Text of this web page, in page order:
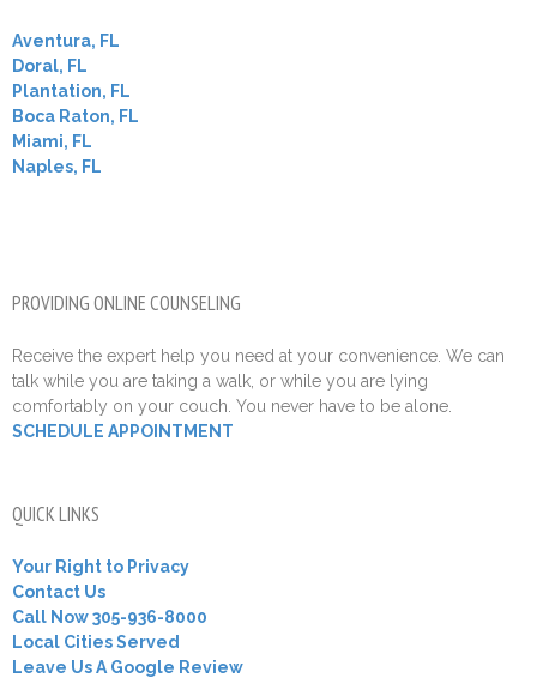
Aventura, FL
Doral, FL
Plantation, FL
Boca Raton, FL
Miami, FL
Naples, FL
PROVIDING ONLINE COUNSELING
Receive the expert help you need at your convenience. We can
talk while you are taking a walk, or while you are lying
comfortably on your couch. You never have to be alone.
SCHEDULE APPOINTMENT
QUICK LINKS
Your Right to Privacy
Contact Us
Call Now 305-936-8000
Local Cities Served
Leave Us A Google Review